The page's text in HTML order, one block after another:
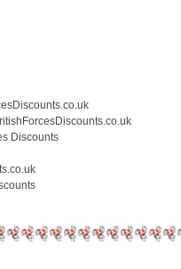
Discounts